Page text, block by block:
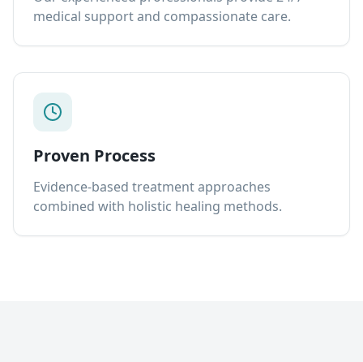
medical support and compassionate care.
Proven Process
Evidence-based treatment approaches
combined with holistic healing methods.